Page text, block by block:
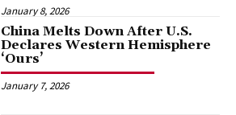
January 8, 2026
China Melts Down After U.S.
Declares Western Hemisphere
‘Ours’
January 7, 2026